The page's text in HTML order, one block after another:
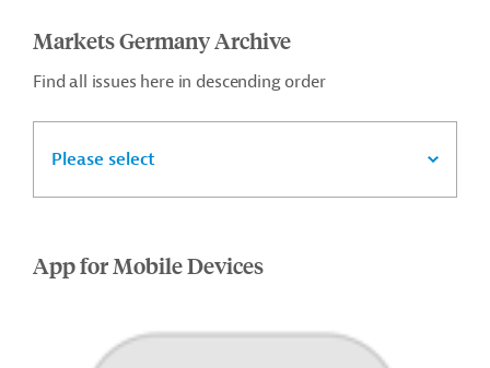
Markets Germany Archive
Find all issues here in descending order
Please select
App for Mobile Devices